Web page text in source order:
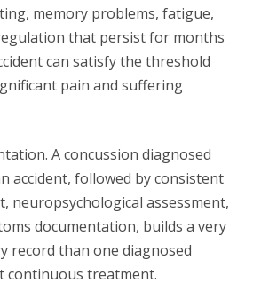
memory problems, fatigue,
that persist for months
can satisfy the threshold
pain and suffering
A concussion diagnosed
accident, followed by consistent
neuropsychological assessment,
documentation, builds a very
record than one diagnosed
continuous treatment.